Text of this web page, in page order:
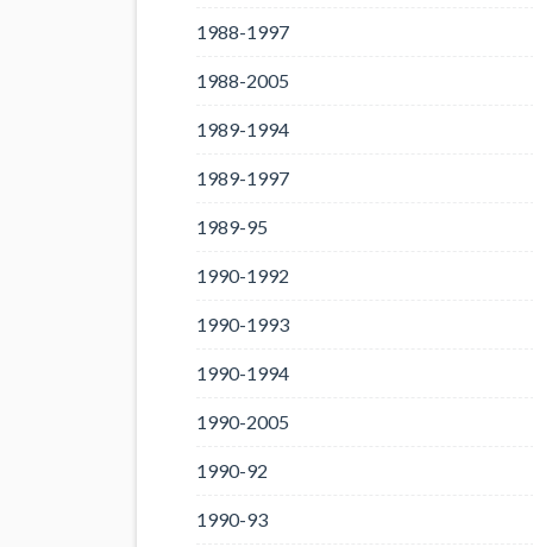
1988-1997
1988-2005
1989-1994
1989-1997
1989-95
1990-1992
1990-1993
1990-1994
1990-2005
1990-92
1990-93